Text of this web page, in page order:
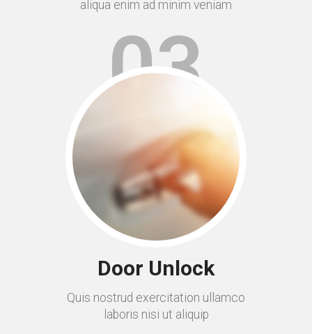
aliqua enim ad minim veniam
03
Door Unlock
Quis nostrud exercitation ullamco
laboris nisi ut aliquip